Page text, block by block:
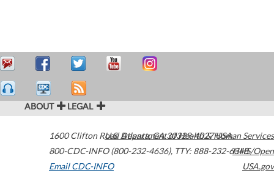
ABOUT LEGAL
1600 Clifton Road Atlanta,GA30329-4027USA
800-CDC-INFO (800-232-4636), TTY: 888-232-6348
Email CDC-INFO
U.S. Department of Health & Human Services
HHS/Open
USA.gov